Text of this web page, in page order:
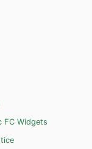
FC Widgets